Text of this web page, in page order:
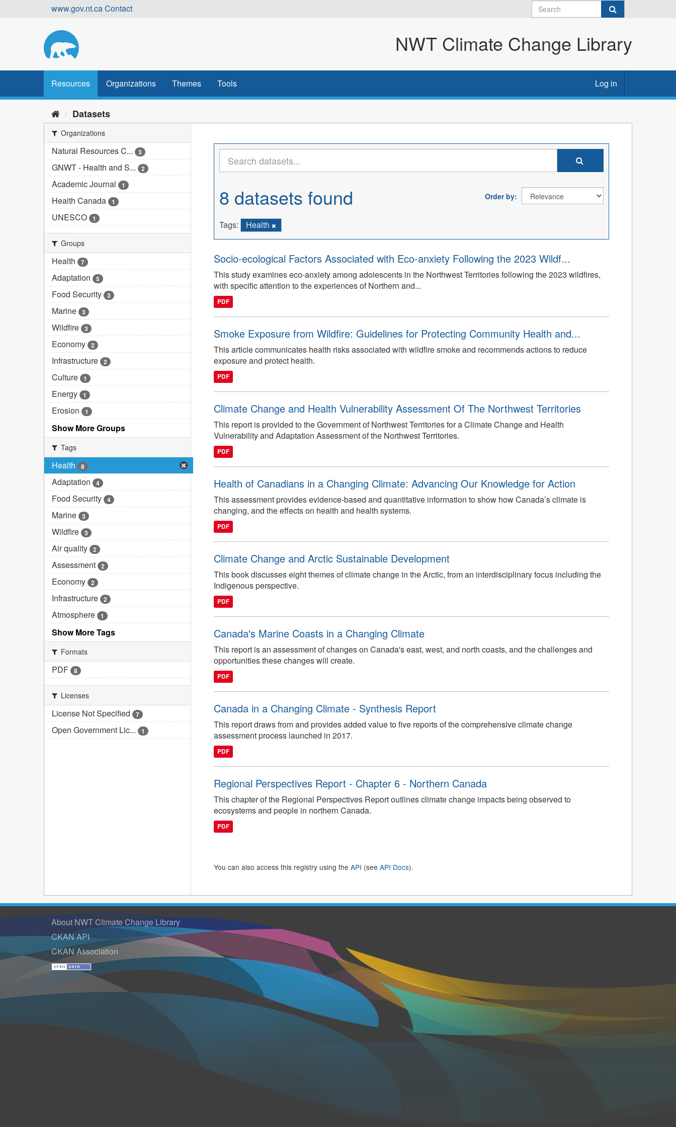
www.gov.nt.caContact
NWT Climate Change Library
Resources Organizations Themes Tools Log in
Datasets
Organizations
Natural Resources C... 3
GNWT - Health and S... 2
Academic Journal 1
Health Canada 1
UNESCO 1
Groups
Health 7
Adaptation 5
Food Security 3
Marine 3
Wildfire 3
Economy 2
Infrastructure 2
Culture 1
Energy 1
Erosion 1
Show More Groups
Tags
Health 8
Adaptation 4
Food Security 4
Marine 3
Wildfire 3
Air quality 2
Assessment 2
Economy 2
Infrastructure 2
Atmosphere 1
Show More Tags
Formats
PDF 8
Licenses
License Not Specified 7
Open Government Lic... 1
Order by
8 datasets found
Tags: Health
Socio-ecological Factors Associated with Eco-anxiety Following the 2023 Wildf...
This study examines eco-anxiety among adolescents in the Northwest Territories following the 2023 wildfires,
with specific attention to the experiences of Northern and...
PDF
Smoke Exposure from Wildfire: Guidelines for Protecting Community Health and...
This article communicates health risks associated with wildfire smoke and recommends actions to reduce
exposure and protect health.
PDF
Climate Change and Health Vulnerability Assessment Of The Northwest Territories
This report is provided to the Government of Northwest Territories for a Climate Change and Health
Vulnerability and Adaptation Assessment of the Northwest Territories.
PDF
Health of Canadians in a Changing Climate: Advancing Our Knowledge for Action
This assessment provides evidence-based and quantitative information to show how Canada’s climate is
changing, and the effects on health and health systems.
PDF
Climate Change and Arctic Sustainable Development
This book discusses eight themes of climate change in the Arctic, from an interdisciplinary focus including the
Indigenous perspective.
PDF
Canada's Marine Coasts in a Changing Climate
This report is an assessment of changes on Canada's east, west, and north coasts, and the challenges and
opportunities these changes will create.
PDF
Canada in a Changing Climate - Synthesis Report
This report draws from and provides added value to five reports of the comprehensive climate change
assessment process launched in 2017.
PDF
Regional Perspectives Report - Chapter 6 - Northern Canada
This chapter of the Regional Perspectives Report outlines climate change impacts being observed to
ecosystems and people in northern Canada.
PDF
You can also access this registry using the API (see API Docs).
About NWT Climate Change Library
CKAN API
CKAN Association